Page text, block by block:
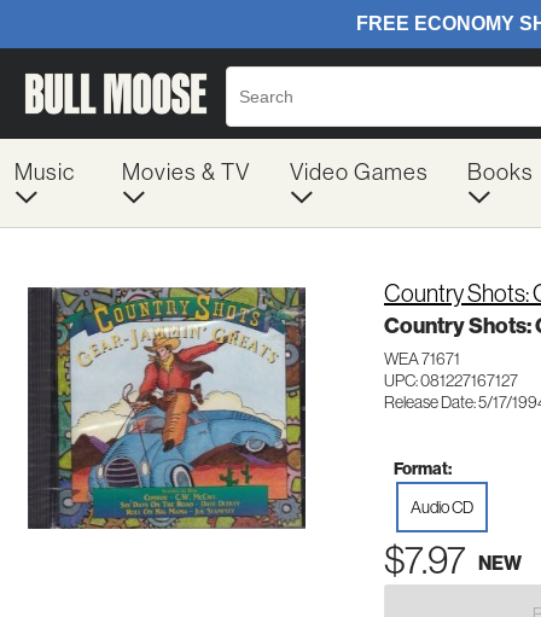
Music Movies & TV Video Games Books
Country Shots:
Country Shots:
WEA 71671
UPC: 081227167127
Release Date: 5/17/
Format:
Audio CD
$7.97 NEW